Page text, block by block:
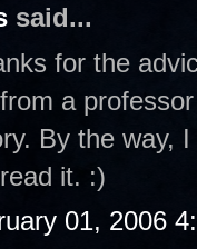
said...
for the
a
By the way,
it. :)
01, 2006